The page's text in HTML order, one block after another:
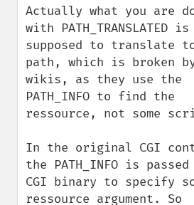
Actually what you are
with PATH_TRANSLATED is
supposed to translate
path, which is broken
wikis, as they use the
PATH_INFO to find the
ressource, not some
In the original CGI
the PATH_INFO is
CGI binary to specify
ressource argument. So